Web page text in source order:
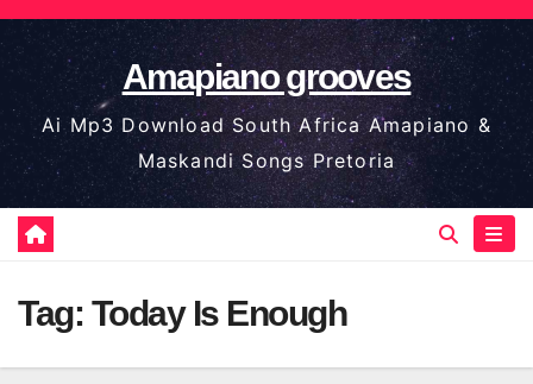
Skip
to
content
Amapiano grooves
Ai Mp3 Download South Africa Amapiano &
Maskandi Songs Pretoria
Tag: Today Is Enough